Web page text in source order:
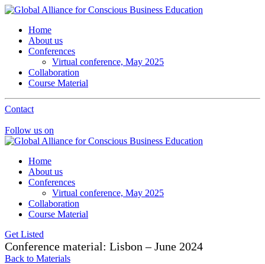
Home
About us
Conferences
Virtual conference, May 2025
Collaboration
Course Material
Contact
Follow us on
Home
About us
Conferences
Virtual conference, May 2025
Collaboration
Course Material
Get Listed
Conference material: Lisbon – June 2024
Back to Materials